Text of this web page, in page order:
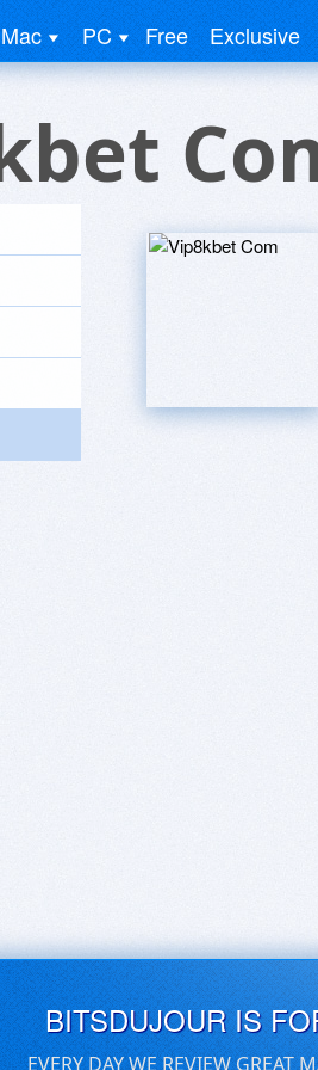
Mac PC Free Exclusive
BITSDUJOUR IS
EVERY DAY WE REVIEW GREAT